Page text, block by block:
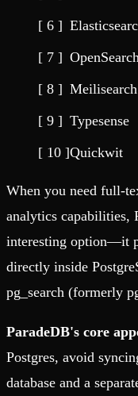
Meilisearch
Typesense
Quickwit
When you need full-
analytics capabilities,
interesting option—it
directly inside
pg_search (formerly
ParadeDB's core
Postgres, avoid
database and a